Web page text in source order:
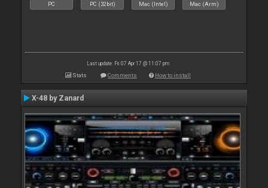
PC PC (32bit) Mac (Intel) Mac (Arm)
Last update: Fri 07 Apr 17 @ 11:07 pm
Stats Comments How to install
X-48 by Zanard